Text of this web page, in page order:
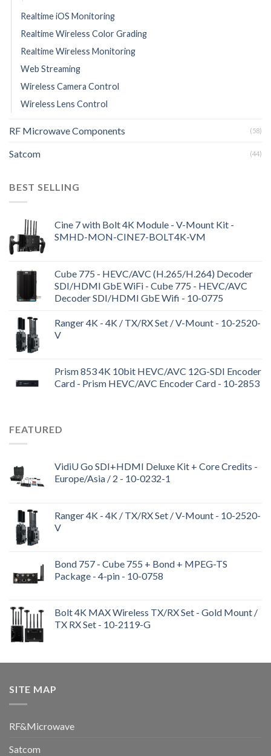
Realtime iOS Monitoring
Realtime Wireless Color Grading
Realtime Wireless Monitoring
Web Streaming
Wireless Camera Control
Wireless Lens Control
RF Microwave Components (58)
Satcom (44)
BEST SELLING
Cine 7 with Bolt 4K Module - V-Mount Kit -
SMHD-MON-CINE7-BOLT4K-VM
Cube 775 - HEVC/AVC (H.265/H.264) Decoder
SDI/HDMI GbE WiFi - Cube 775 - HEVC/AVC
Decoder SDI/HDMI GbE Wifi - 10-0775
Ranger 4K - 4K / TX/RX Set / V-Mount - 10-2520-
V
Prism 853 4K 10bit HEVC/AVC 12G-SDI Encoder
Card - Prism HEVC/AVC Encoder Card - 10-2853
FEATURED
VidiU Go SDI+HDMI Deluxe Kit + Core Credits -
Europe/Asia / 2 - 10-0232-1
Ranger 4K - 4K / TX/RX Set / V-Mount - 10-2520-
V
Bond 757 - Cube 755 + Bond + MPEG-TS
Package - 4-pin - 10-0758
Bolt 4K MAX Wireless TX/RX Set - Gold Mount /
TX RX Set - 10-2119-G
SITE MAP
RF&Microwave
Satcom